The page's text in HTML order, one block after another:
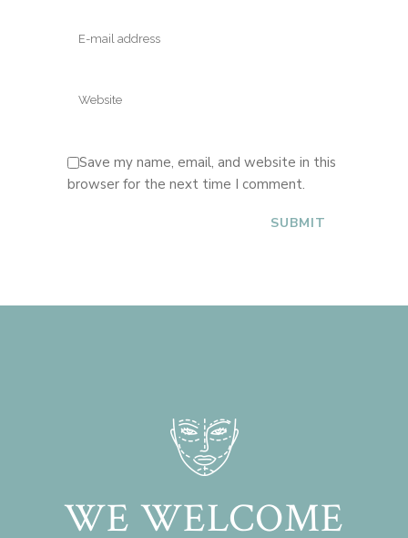
Save my name, email, and website in this
browser for the next time I comment.
WE WELCOME